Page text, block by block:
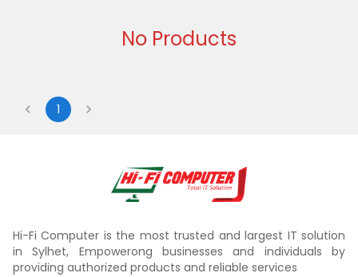
No Products
1
Hi-Fi Computer is the most trusted and largest IT solution
in Sylhet, Empowerong businesses and individuals by
providing authorized products and reliable services